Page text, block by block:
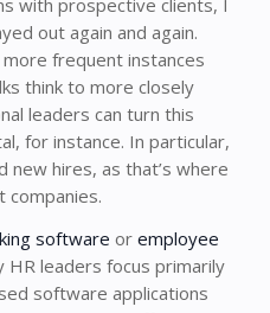
with prospective clients, I
out again and again.
frequent instances
think to more closely
leaders can turn this
for instance. In particular,
new hires, as that’s where
companies.
software or employee
HR leaders focus primarily
software applications